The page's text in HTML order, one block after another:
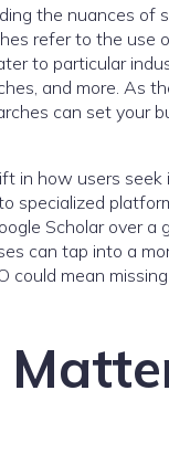
the nuances of
refer to the use
to particular
and more. As
can set your
in how users seek
specialized
Scholar over a
can tap into a
could mean